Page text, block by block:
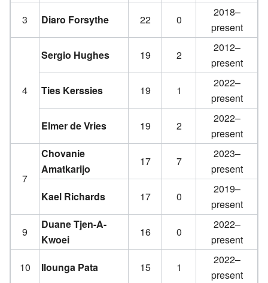
3
Diaro Forsythe 22 0
2018–
present
4
Sergio Hughes 19 2
2012–
present
Ties Kerssies
19 1
2022–
present
Elmer de Vries
19 2
2022–
present
7
Chovanie
Amatkarijo
17 7
2023–
present
Kael Richards
17 0
2019–
present
9
Duane Tjen-A-
Kwoei
16 0
2022–
present
10
Ilounga Pata 15 1
2022–
present